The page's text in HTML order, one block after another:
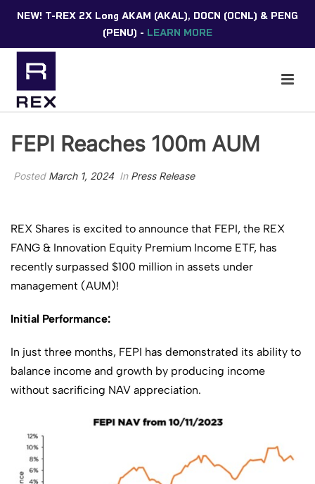
NEW! T-REX 2X Long AKAM (AKAL), DOCN (OCNL) & PENG
(PENU) - LEARN MORE
FEPI Reaches 100m AUM
Posted March 1, 2024 In Press Release
REX Shares is excited to announce that FEPI, the REX
FANG & Innovation Equity Premium Income ETF, has
recently surpassed $100 million in assets under
management (AUM)!
Initial Performance:
In just three months, FEPI has demonstrated its ability to
balance income and growth by producing income
without sacrificing NAV appreciation.